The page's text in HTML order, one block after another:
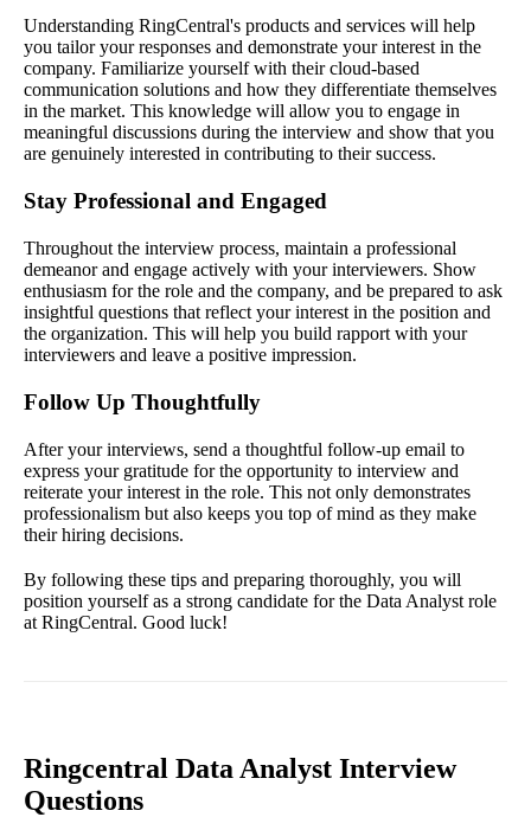
Understanding RingCentral's products and services will help
you tailor your responses and demonstrate your interest in the
company. Familiarize yourself with their cloud-based
communication solutions and how they differentiate themselves
in the market. This knowledge will allow you to engage in
meaningful discussions during the interview and show that you
are genuinely interested in contributing to their success.
Stay Professional and Engaged
Throughout the interview process, maintain a professional
demeanor and engage actively with your interviewers. Show
enthusiasm for the role and the company, and be prepared to ask
insightful questions that reflect your interest in the position and
the organization. This will help you build rapport with your
interviewers and leave a positive impression.
Follow Up Thoughtfully
After your interviews, send a thoughtful follow-up email to
express your gratitude for the opportunity to interview and
reiterate your interest in the role. This not only demonstrates
professionalism but also keeps you top of mind as they make
their hiring decisions.
By following these tips and preparing thoroughly, you will
position yourself as a strong candidate for the Data Analyst role
at RingCentral. Good luck!
Ringcentral Data Analyst Interview
Questions